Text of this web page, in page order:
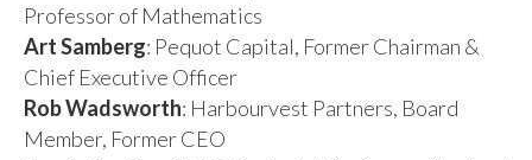
Professor of Mathematics
Art Samberg: Pequot Capital, Former Chairman &
Chief Executive Officer
Rob Wadsworth: Harbourvest Partners, Board
Member, Former CEO